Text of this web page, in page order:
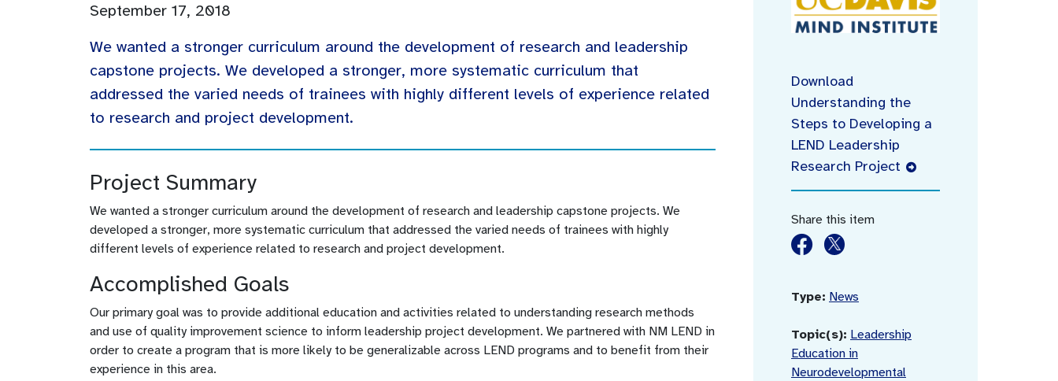
September 17, 2018
We wanted a stronger curriculum around the development of research and leadership
capstone projects. We developed a stronger, more systematic curriculum that
addressed the varied needs of trainees with highly different levels of experience related
to research and project development.
Project Summary
We wanted a stronger curriculum around the development of research and leadership capstone projects. We
developed a stronger, more systematic curriculum that addressed the varied needs of trainees with highly
different levels of experience related to research and project development.
Accomplished Goals
Our primary goal was to provide additional education and activities related to understanding research methods
and use of quality improvement science to inform leadership project development. We partnered with NM LEND in
order to create a program that is more likely to be generalizable across LEND programs and to benefit from their
experience in this area.
Download
Understanding the
Steps to Developing a
LEND Leadership
Research Project
Share this item
Type: News
Topic(s): Leadership
Education in
Neurodevelopmental